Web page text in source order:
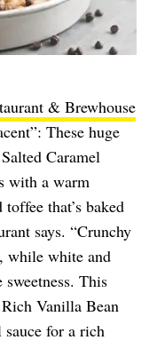
& Brewhouse
These huge
Caramel
with a warm
that’s baked
says. “Crunchy
while white and
This
Vanilla Bean
for a rich